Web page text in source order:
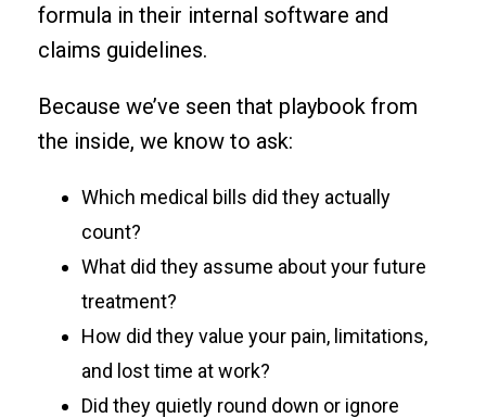
formula in their internal software and
claims guidelines.
Because we’ve seen that playbook from
the inside, we know to ask:
Which medical bills did they actually
count?
What did they assume about your future
treatment?
How did they value your pain, limitations,
and lost time at work?
Did they quietly round down or ignore